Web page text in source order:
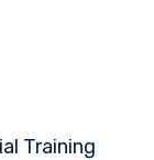
Training​